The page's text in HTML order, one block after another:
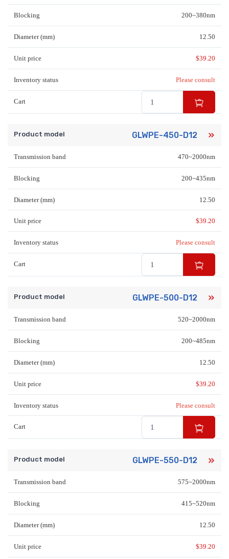
Blocking 200~380nm
Diameter (mm) 12.50
Unit price $39.20
Inventory status Please consult
Cart
Product model GLWPE-450-D12
Transmission band 470~2000nm
Blocking 200~435nm
Diameter (mm) 12.50
Unit price $39.20
Inventory status Please consult
Cart
Product model GLWPE-500-D12
Transmission band 520~2000nm
Blocking 200~485nm
Diameter (mm) 12.50
Unit price $39.20
Inventory status Please consult
Cart
Product model GLWPE-550-D12
Transmission band 575~2000nm
Blocking 415~520nm
Diameter (mm) 12.50
Unit price $39.20